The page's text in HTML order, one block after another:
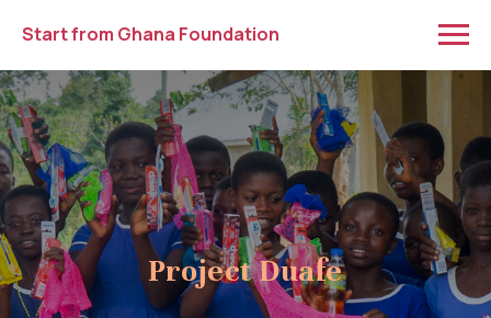
Start from Ghana Foundation
Project Duafe